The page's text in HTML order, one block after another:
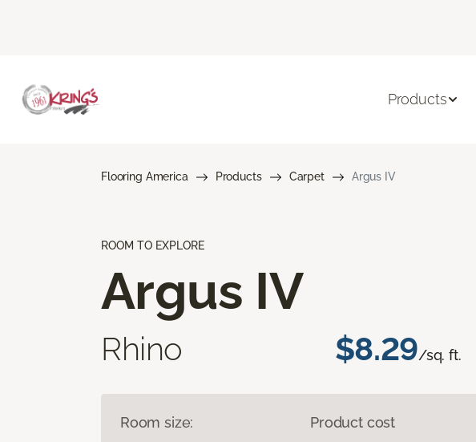
Products
Flooring America Products Carpet Argus IV
ROOM TO EXPLORE
Argus IV
Rhino $8.29/sq. ft.
Room size: Product cost